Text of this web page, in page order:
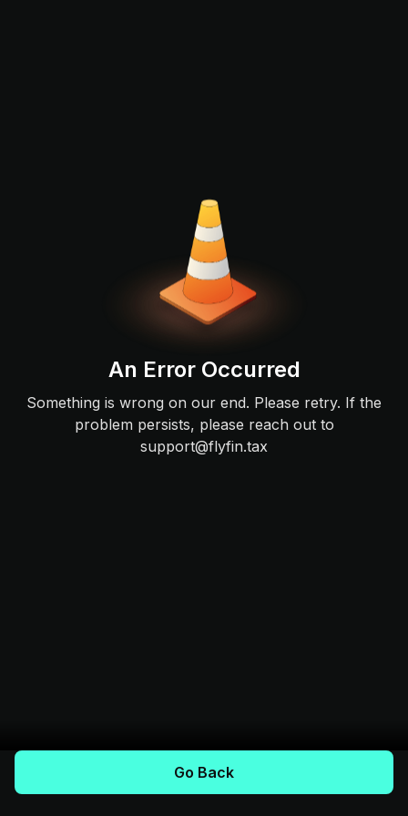
An Error Occurred
Something is wrong on our end. Please retry. If the
problem persists, please reach out to
support@flyfin.tax
Go Back